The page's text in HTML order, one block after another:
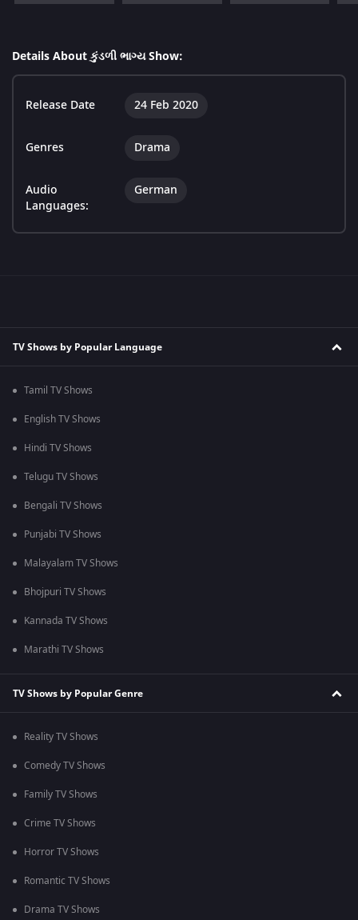
Details About કુંડળી ભાગ્ય Show:
Release Date 24 Feb 2020
Genres Drama
Audio
Languages:
German
TV Shows by Popular Language
Tamil TV Shows
English TV Shows
Hindi TV Shows
Telugu TV Shows
Bengali TV Shows
Punjabi TV Shows
Malayalam TV Shows
Bhojpuri TV Shows
Kannada TV Shows
Marathi TV Shows
TV Shows by Popular Genre
Reality TV Shows
Comedy TV Shows
Family TV Shows
Crime TV Shows
Horror TV Shows
Romantic TV Shows
Drama TV Shows